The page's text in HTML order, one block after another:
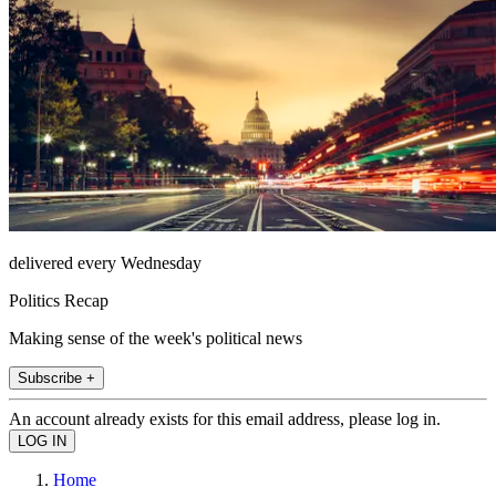
delivered every Wednesday
Politics Recap
Making sense of the week's political news
Subscribe +
An account already exists for this email address, please log in.
Home